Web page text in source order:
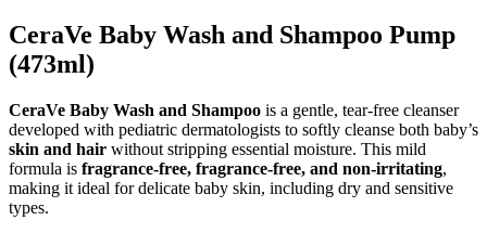
CeraVe Baby Wash and Shampoo Pump
(473ml)
CeraVe Baby Wash and Shampoo is a gentle, tear-free cleanser
developed with pediatric dermatologists to softly cleanse both baby’s
skin and hair without stripping essential moisture. This mild
formula is fragrance-free, fragrance-free, and non-irritating,
making it ideal for delicate baby skin, including dry and sensitive
types.